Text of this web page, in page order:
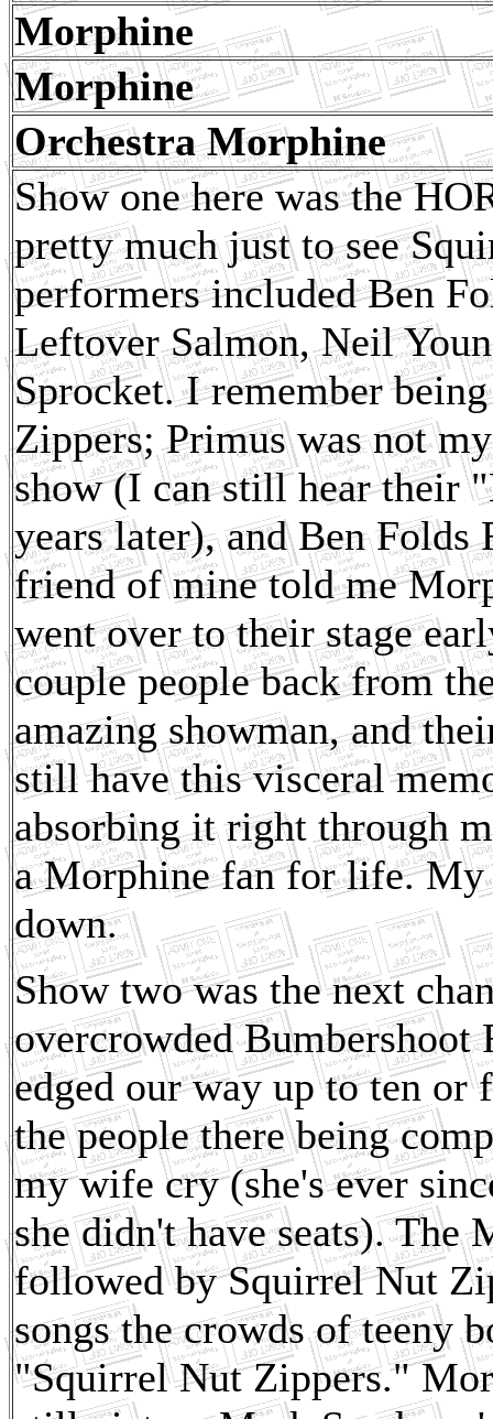
Morphine
Morphine
Orchestra Morphine
Show one here was the
pretty much just to see
performers included Ben
Leftover Salmon, Neil
Sprocket. I remember
Zippers; Primus was not
show (I can still hear their
years later), and Ben
friend of mine told me
went over to their stage
couple people back from
amazing showman, and
still have this visceral
absorbing it right through
a Morphine fan for life. My
down.
Show two was the next
overcrowded Bumbershoot
edged our way up to ten or
the people there being
my wife cry (she's ever
she didn't have seats). The
followed by Squirrel Nut
songs the crowds of teeny
"Squirrel Nut Zippers."